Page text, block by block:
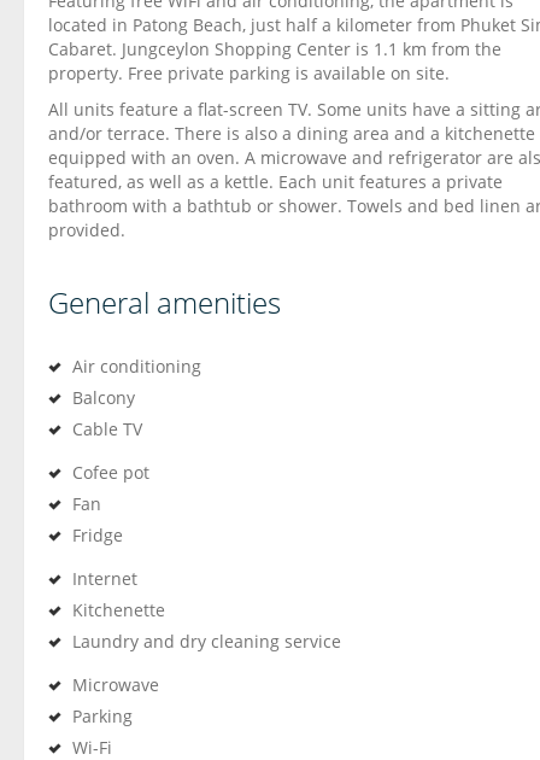
located in Patong Beach, just half a kilometer from Phuket
Cabaret. Jungceylon Shopping Center is 1.1 km from the
property. Free private parking is available on site.
All units feature a flat-screen TV. Some units have a sitting
and/or terrace. There is also a dining area and a kitchenette
equipped with an oven. A microwave and refrigerator are
featured, as well as a kettle. Each unit features a private
bathroom with a bathtub or shower. Towels and bed linen
provided.
General amenities
Air conditioning
Balcony
Cable TV
Cofee pot
Fan
Fridge
Internet
Kitchenette
Laundry and dry cleaning service
Microwave
Parking
Wi-Fi